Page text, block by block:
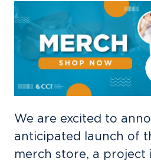
We are excited to
anticipated launch of
merch store, a project